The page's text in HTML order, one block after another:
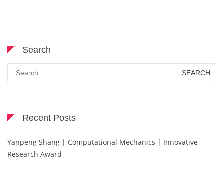
Search
Search
for:
Recent Posts
Yanpeng Shang | Computational Mechanics | Innovative
Research Award